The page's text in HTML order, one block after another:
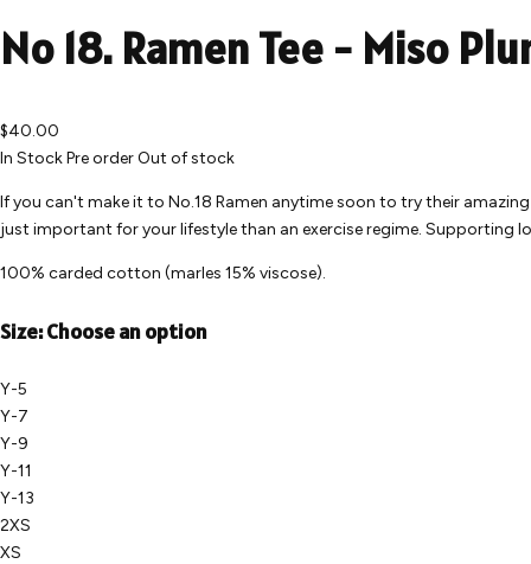
No 18. Ramen Tee - Miso
$40.00
In StockPre orderOut of stock
If you can't make it to No.18 Ramen anytime soon to try their
just important for your lifestyle than an exercise regime. Supporting
100% carded cotton (marles 15% viscose).
Size:Choose an option
Y-5
Y-7
Y-9
Y-11
Y-13
2XS
XS